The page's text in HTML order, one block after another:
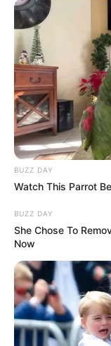
BUZZ DAY
Watch This Parrot
BUZZ DAY
She Chose To
Now